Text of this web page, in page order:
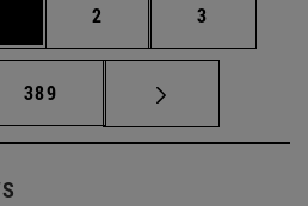
Page
2 Page
3
pages Use TAB to scroll.
Page
389